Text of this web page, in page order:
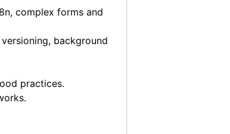
complex forms and
background
practices.